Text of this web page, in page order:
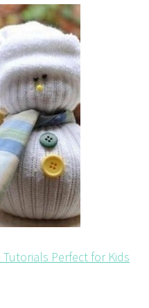
Tutorials Perfect for Kids